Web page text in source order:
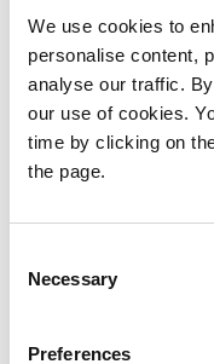
We use cookies to
personalise content,
analyse our traffic.
our use of cookies.
time by clicking on
the page.
Selection
Necessary
Preferences
and planning
This briefing note
protection
recommendations
Specifically, it
Planning for